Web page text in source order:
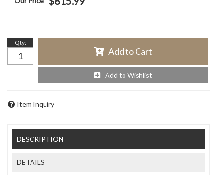
Qty:
Add to Cart
Add to Wishlist
Item Inquiry
DESCRIPTION
DETAILS